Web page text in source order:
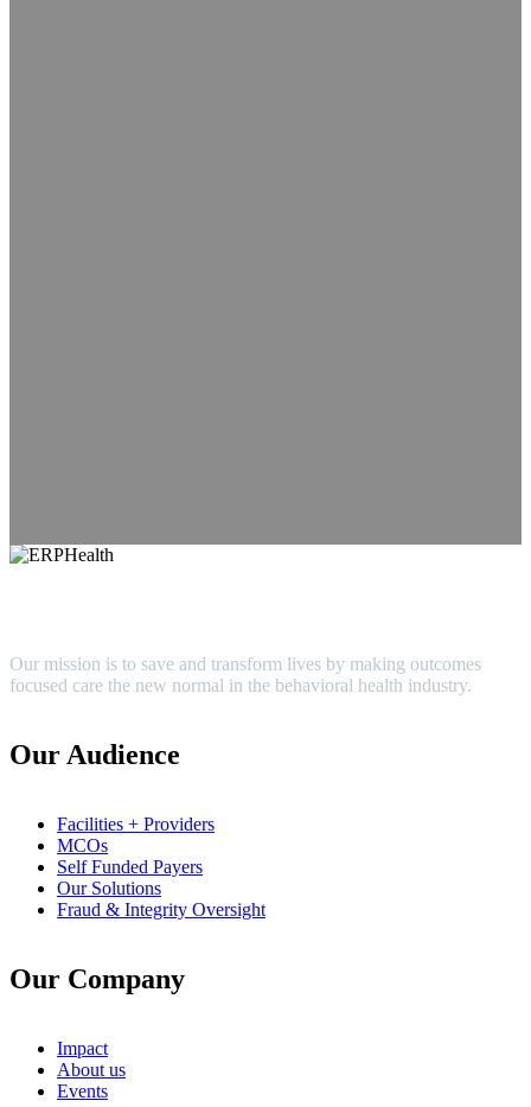
Our mission is to save and transform lives by making outcomes
focused care the new normal in the behavioral health industry.
Our Audience
Facilities + Providers
MCOs
Self Funded Payers
Our Solutions
Fraud & Integrity Oversight
Our Company
Impact
About us
Events